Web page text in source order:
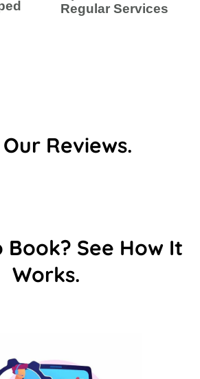
Regular Services
Reviews.
Book? See How It
Works.